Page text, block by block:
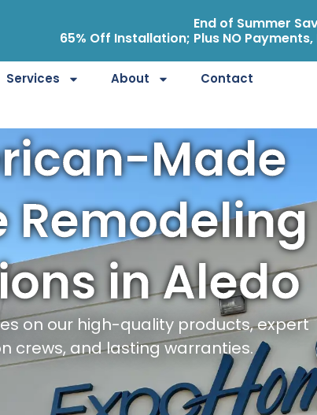
End of Summer
65% Off Installation; Plus NO
Services About Contact
Made
Remodeling
in Aledo
on our high-quality products, expert
crews, and lasting warranties.